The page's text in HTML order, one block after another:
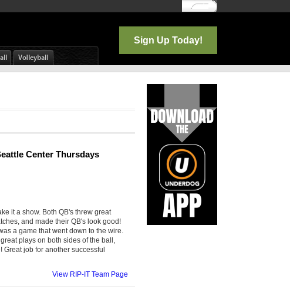
Log In
Sign Up Today!
Center Thursdays
it a show. Both QB's threw great
and made their QB's look good!
a game that went down to the wire.
plays on both sides of the ball,
Great job for another successful
View RIP-IT Team Page